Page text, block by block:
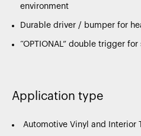
environment
Durable driver / bumper for
“OPTIONAL” double trigger for
Application type
Automotive Vinyl and Interior